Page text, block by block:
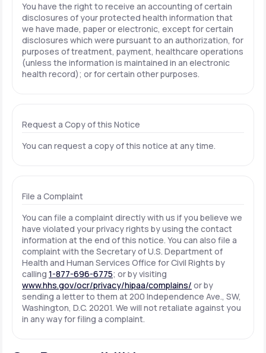
You have the right to receive an accounting of certain
disclosures of your protected health information that
we have made, paper or electronic, except for certain
disclosures which were pursuant to an authorization, for
purposes of treatment, payment, healthcare operations
(unless the information is maintained in an electronic
health record); or for certain other purposes.
Request a Copy of this Notice
You can request a copy of this notice at any time.
File a Complaint
You can file a complaint directly with us if you believe we
have violated your privacy rights by using the contact
information at the end of this notice. You can also file a
complaint with the Secretary of U.S. Department of
Health and Human Services Office for Civil Rights by
calling 1-877-696-6775; or by visiting
www.hhs.gov/ocr/privacy/hipaa/complains/ or by
sending a letter to them at 200 Independence Ave., SW,
Washington, D.C. 20201. We will not retaliate against you
in any way for filing a complaint.